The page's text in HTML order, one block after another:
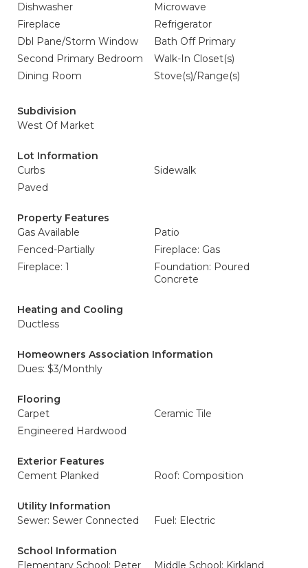
Dishwasher
Microwave
Fireplace
Refrigerator
Dbl Pane/Storm Window
Bath Off Primary
Second Primary Bedroom
Walk-In Closet(s)
Dining Room
Stove(s)/Range(s)
Subdivision
West Of Market
Lot Information
Curbs
Sidewalk
Paved
Property Features
Gas Available
Patio
Fenced-Partially
Fireplace: Gas
Fireplace: 1
Foundation: Poured
Concrete
Heating and Cooling
Ductless
Homeowners Association Information
Dues: $3/Monthly
Flooring
Carpet
Ceramic Tile
Engineered Hardwood
Exterior Features
Cement Planked
Roof: Composition
Utility Information
Sewer: Sewer Connected
Fuel: Electric
School Information
Elementary School: Peter
Middle School: Kirkland